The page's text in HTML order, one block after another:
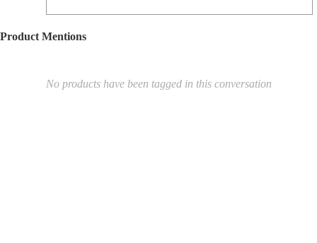
Product Mentions
No products have been tagged in this conversation